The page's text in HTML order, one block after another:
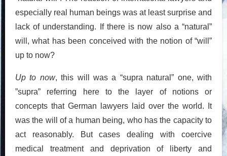
especially real human beings was at least surprise and
lack of understanding. If there is now also a “natural”
will, what has been conceived with the notion of “will”
up to now?
Up to now, this will was a “supra natural” one, with
”supra” referring here to the layer of notions or
concepts that German lawyers laid over the world. It
was the will of a human being, who has the capacity to
act reasonably. But cases dealing with coercive
medical treatment and deprivation of liberty and